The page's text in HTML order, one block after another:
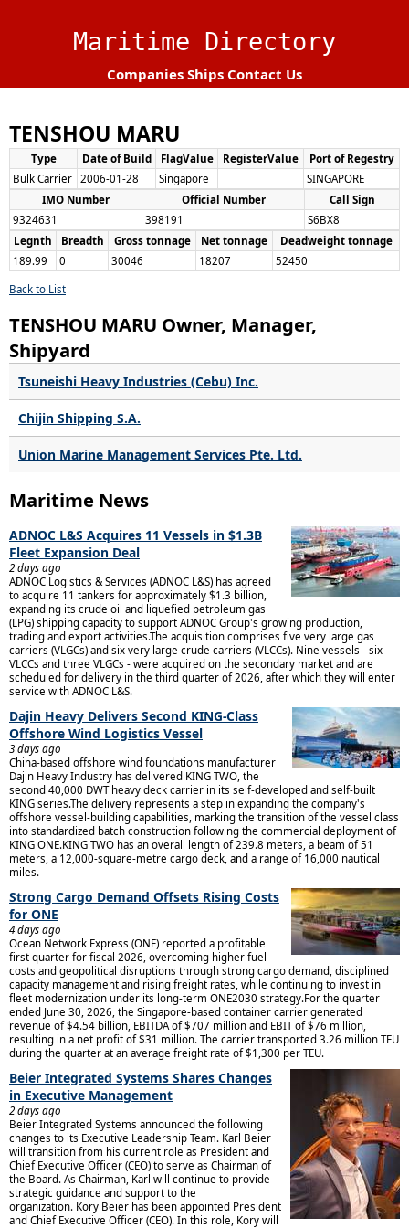
Maritime Directory
Companies Ships Contact Us
TENSHOU MARU
Type Date of Build FlagValue RegisterValue
Port of Regestry
Bulk Carrier 2006-01-28 Singapore
SINGAPORE
IMO Number
Official Number
Call Sign
9324631
398191
S6BX8
Legnth
Breadth Gross tonnage Net tonnage
Deadweight tonnage
189.99
0 30046 18207 52450
Back to List
TENSHOU MARU Owner, Manager,
Shipyard
Tsuneishi Heavy Industries (Cebu) Inc.
Chijin Shipping S.A.
Union Marine Management Services Pte. Ltd.
Maritime News
ADNOC L&S Acquires 11 Vessels in $1.3B
Fleet Expansion Deal
2 days ago
ADNOC Logistics & Services (ADNOC L&S) has agreed
to acquire 11 tankers for approximately $1.3 billion,
expanding its crude oil and liquefied petroleum gas
(LPG) shipping capacity to support ADNOC Group's growing production,
trading and export activities.The acquisition comprises five very large gas
carriers (VLGCs) and six very large crude carriers (VLCCs). Nine vessels - six
VLCCs and three VLGCs - were acquired on the secondary market and are
scheduled for delivery in the third quarter of 2026, after which they will enter
service with ADNOC L&S.
Dajin Heavy Delivers Second KING-Class
Offshore Wind Logistics Vessel
3 days ago
China-based offshore wind foundations manufacturer
Dajin Heavy Industry has delivered KING TWO, the
second 40,000 DWT heavy deck carrier in its self-developed and self-built
KING series.The delivery represents a step in expanding the company's
offshore vessel-building capabilities, marking the transition of the vessel class
into standardized batch construction following the commercial deployment of
KING ONE.KING TWO has an overall length of 239.8 meters, a beam of 51
meters, a 12,000-square-metre cargo deck, and a range of 16,000 nautical
miles.
Strong Cargo Demand Offsets Rising Costs
for ONE
4 days ago
Ocean Network Express (ONE) reported a profitable
first quarter for fiscal 2026, overcoming higher fuel
costs and geopolitical disruptions through strong cargo demand, disciplined
capacity management and rising freight rates, while continuing to invest in
fleet modernization under its long-term ONE2030 strategy.For the quarter
ended June 30, 2026, the Singapore-based container carrier generated
revenue of $4.54 billion, EBITDA of $707 million and EBIT of $76 million,
resulting in a net profit of $31 million. The carrier transported 3.26 million TEU
during the quarter at an average freight rate of $1,300 per TEU.
Beier Integrated Systems Shares Changes
in Executive Management
2 days ago
Beier Integrated Systems announced the following
changes to its Executive Leadership Team. Karl Beier
will transition from his current role as President and
Chief Executive Officer (CEO) to serve as Chairman of
the Board. As Chairman, Karl will continue to provide
strategic guidance and support to the
organization. Kory Beier has been appointed President
and Chief Executive Officer (CEO). In this role, Kory will